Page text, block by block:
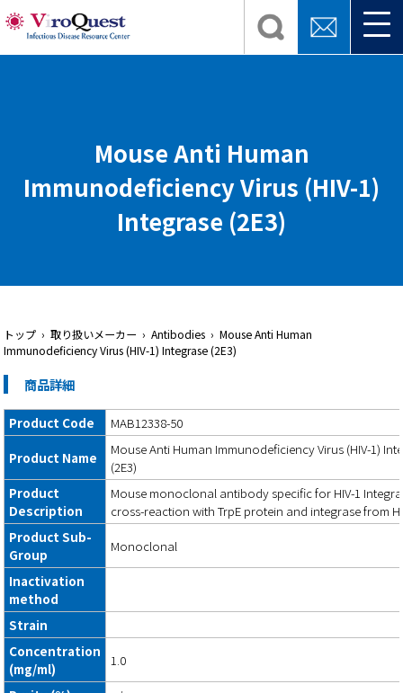
Mouse Anti Human
Immunodeficiency Virus (HIV-1)
Integrase (2E3)
トップ › 取り扱いメーカー › Antibodies › Mouse Anti Human
Immunodeficiency Virus (HIV-1) Integrase (2E3)
商品詳細
Product Code
MAB12338-50
Product Name
Mouse Anti Human Immunodeficiency Virus (HIV-1)
(2E3)
Product
Description
Mouse monoclonal antibody specific for HIV-1
cross-reaction with TrpE protein and integrase from
Product Sub-
Group
Monoclonal
Inactivation
method
Strain
Concentration
(mg/ml)
1.0